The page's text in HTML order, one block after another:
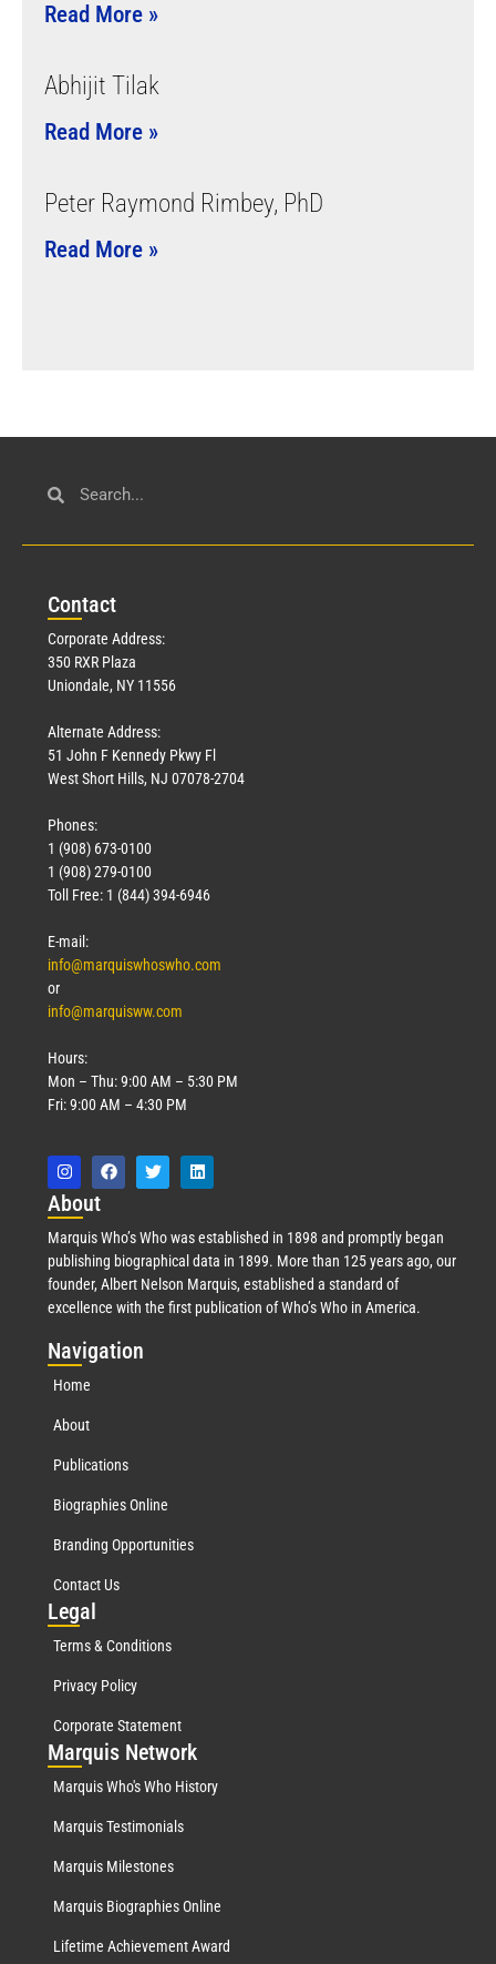
Read More »
Abhijit Tilak
Read More »
Peter Raymond Rimbey, PhD
Read More »
Contact
Corporate Address:
350 RXR Plaza
Uniondale, NY 11556
Alternate Address:
51 John F Kennedy Pkwy Fl
West Short Hills, NJ 07078-2704
Phones:
1 (908) 673-0100
1 (908) 279-0100
Toll Free: 1 (844) 394-6946
E-mail:
info@marquiswhoswho.com
or
info@marquisww.com
Hours:
Mon – Thu: 9:00 AM – 5:30 PM
Fri: 9:00 AM – 4:30 PM
About
Marquis Who’s Who was established in 1898 and promptly began
publishing biographical data in 1899. More than 125 years ago, our
founder, Albert Nelson Marquis, established a standard of
excellence with the first publication of Who’s Who in America.
Navigation
Home
About
Publications
Biographies Online
Branding Opportunities
Contact Us
Legal
Terms & Conditions
Privacy Policy
Corporate Statement
Marquis Network
Marquis Who's Who History
Marquis Testimonials
Marquis Milestones
Marquis Biographies Online
Lifetime Achievement Award